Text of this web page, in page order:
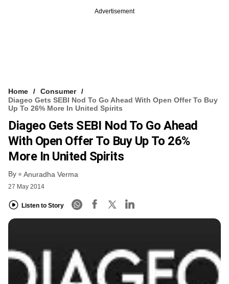
Advertisement
Home
Consumer
Diageo Gets SEBI Nod To Go Ahead With Open Offer To Buy
Up To 26% More In United Spirits
Diageo Gets SEBI Nod To Go Ahead
With Open Offer To Buy Up To 26%
More In United Spirits
By Anuradha Verma
27 May 2014
Listen to Story